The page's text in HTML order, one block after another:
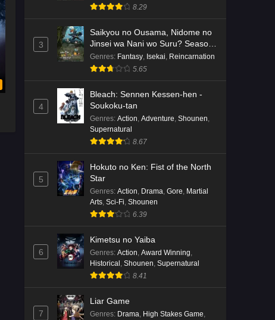
8.29
3
Saikyou no Ousama, Nidome no
Jinsei wa Nani wo Suru? Season
2
Genres: Fantasy, Isekai, Reincarnation
5.65
4
Bleach: Sennen Kessen-hen -
Soukoku-tan
Genres: Action, Adventure, Shounen,
Supernatural
8.67
5
Hokuto no Ken: Fist of the North
Star
Genres: Action, Drama, Gore, Martial
Arts, Sci-Fi, Shounen
6.39
6
Kimetsu no Yaiba
Genres: Action, Award Winning,
Historical , Shounen, Supernatural
8.41
7
Liar Game
Genres: Drama, High Stakes Game,